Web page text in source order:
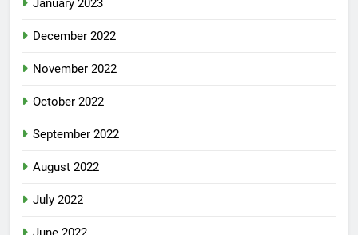
January 2023
December 2022
November 2022
October 2022
September 2022
August 2022
July 2022